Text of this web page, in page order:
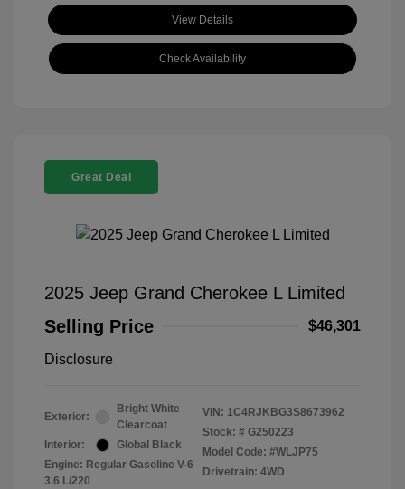
View Details
Check Availability
Great Deal
2025 Jeep Grand Cherokee L Limited
Selling Price
$46,301
Disclosure
Exterior:
Bright White
Clearcoat
Interior:
Global Black
Engine: Regular Gasoline V-6
3.6 L/220
VIN: 1C4RJKBG3S8673962
Stock: # G250223
Model Code: #WLJP75
Drivetrain: 4WD